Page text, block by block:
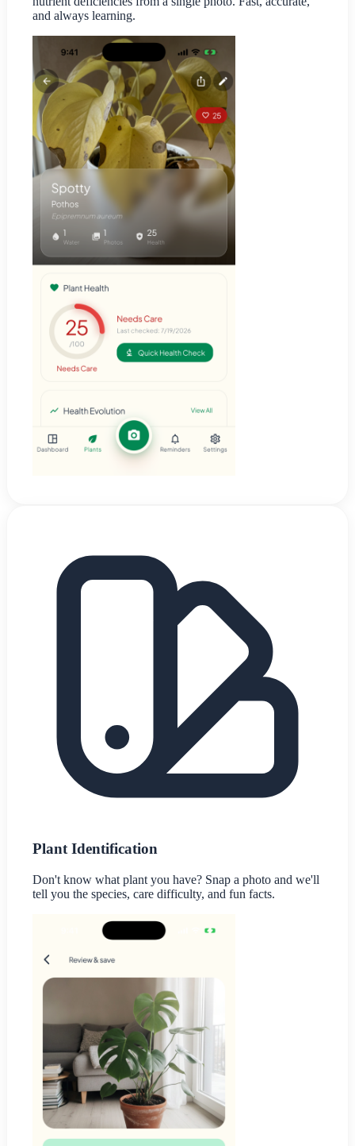
and always learning.
Plant Identification
Don't know what plant you have? Snap a photo and we'll
tell you the species, care difficulty, and fun facts.